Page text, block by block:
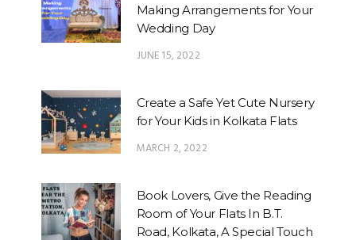
Making Arrangements for Your
Wedding Day
JUNE 15, 2022
Create a Safe Yet Cute Nursery
for Your Kids in Kolkata Flats
MARCH 2, 2022
Book Lovers, Give the Reading
Room of Your Flats In B.T.
Road, Kolkata, A Special Touch